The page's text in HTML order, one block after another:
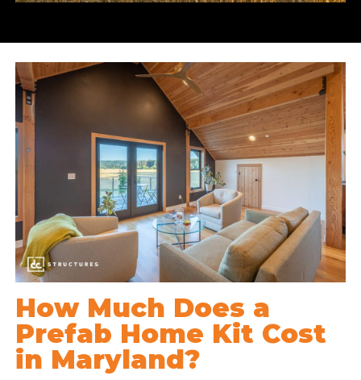
How Much Does a
Prefab Home Kit Cost
in Maryland?